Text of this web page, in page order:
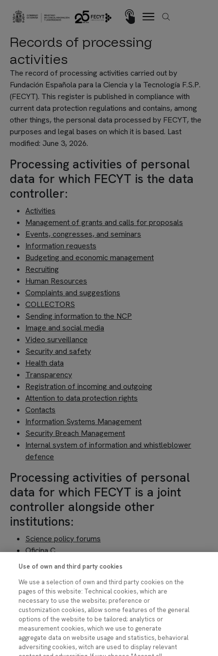
Imagen
Records of processing
activities
The record of processing activities carried out by
Fundación Española para la Ciencia y la Tecnología F.S.P.
(FECYT). This register is published in compliance with
current data protection regulations and contains, among
other things, the personal data processed by FECYT, the
purposes and legal bases on which it is based. Last
modified: June 3, 2026.
Processing activities of personal
data for which FECYT is the data
controller:
Activities
Management of grants and calls for proposals
Events, congresses, and seminars
Information requests
Budgeting and economic management
Recruiting
Human Resources
Complaints and suggestions
COLLECTORS
Sending information to the NCP
Image and social media
Video surveillance
Security and safety
Health data
Transparency
Registration of incoming and outgoing
Attention to data protection rights
Contacts
Information Systems Management
Security Breach Management
Internal system of information and whistleblower
defence
Processing activities of personal
data for which FECYT is a joint
controller alongside other
institutions:
Science policy forums
Oficina C
Horizon Europe (CSIC)
Training in communication
FOTCIENCIA
Open Science Award
EP BrainHealth
Processing activities of personal
Use of own and third party cookies
We use a selection of own and third party cookies on the
pages of this website: Technical cookies, which are
necessary to use the website; preference or
customization cookies, allow some features of the general
options of the website to be tailored; analytics or
measurement cookies, which we use to generate
aggregate data on website usage and statistics, behavioral
adversiting cookies, witch are used to display relevant